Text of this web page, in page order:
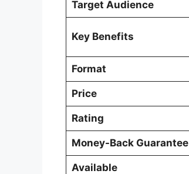
Target Audience
Key Benefits
Format
Price
Rating
Money-Back Guarantee
Available